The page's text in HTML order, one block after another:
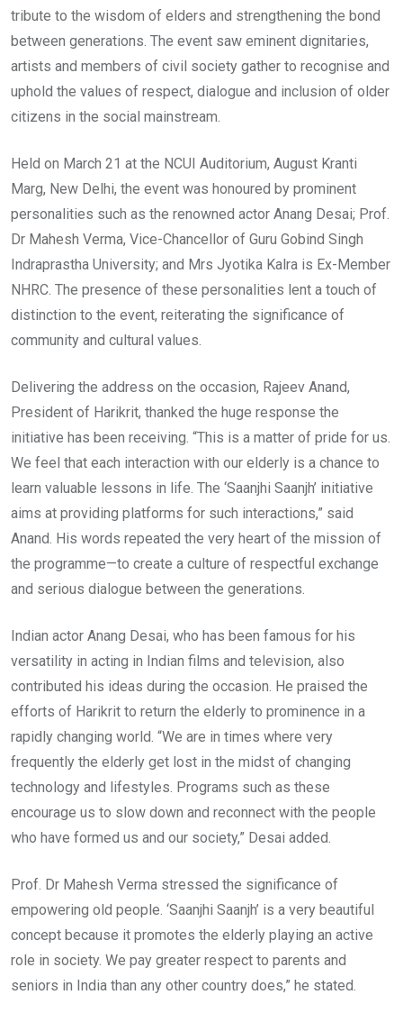
tribute to the wisdom of elders and strengthening the bond
between generations. The event saw eminent dignitaries,
artists and members of civil society gather to recognise and
uphold the values of respect, dialogue and inclusion of older
citizens in the social mainstream.
Held on March 21 at the NCUI Auditorium, August Kranti
Marg, New Delhi, the event was honoured by prominent
personalities such as the renowned actor Anang Desai; Prof.
Dr Mahesh Verma, Vice-Chancellor of Guru Gobind Singh
Indraprastha University; and Mrs Jyotika Kalra is Ex-Member
NHRC. The presence of these personalities lent a touch of
distinction to the event, reiterating the significance of
community and cultural values.
Delivering the address on the occasion, Rajeev Anand,
President of Harikrit, thanked the huge response the
initiative has been receiving. “This is a matter of pride for us.
We feel that each interaction with our elderly is a chance to
learn valuable lessons in life. The ‘Saanjhi Saanjh’ initiative
aims at providing platforms for such interactions,” said
Anand. His words repeated the very heart of the mission of
the programme—to create a culture of respectful exchange
and serious dialogue between the generations.
Indian actor Anang Desai, who has been famous for his
versatility in acting in Indian films and television, also
contributed his ideas during the occasion. He praised the
efforts of Harikrit to return the elderly to prominence in a
rapidly changing world. “We are in times where very
frequently the elderly get lost in the midst of changing
technology and lifestyles. Programs such as these
encourage us to slow down and reconnect with the people
who have formed us and our society,” Desai added.
Prof. Dr Mahesh Verma stressed the significance of
empowering old people. ‘Saanjhi Saanjh’ is a very beautiful
concept because it promotes the elderly playing an active
role in society. We pay greater respect to parents and
seniors in India than any other country does,” he stated.